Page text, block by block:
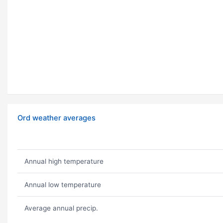
Ord weather averages
Annual high temperature
Annual low temperature
Average annual precip.